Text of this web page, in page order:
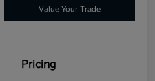
Value Your Trade
Pricing